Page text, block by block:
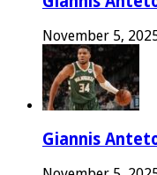
November 5,
Giannis